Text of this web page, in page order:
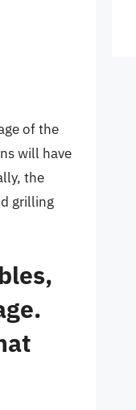
of the
will have
the
grilling